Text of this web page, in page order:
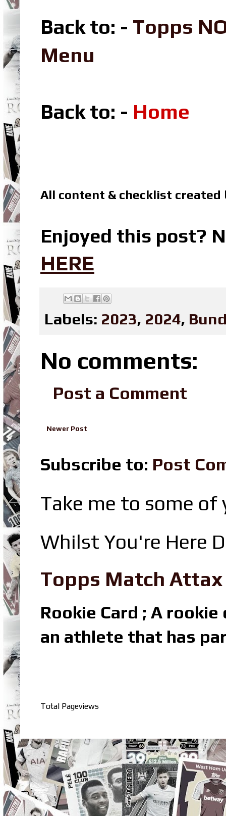
Back to: - Topps
Menu
Back to: - Home
All content & checklist created
Enjoyed this post?
HERE
Labels: 2023, 2024,
No comments:
Post a Comment
Newer Post
Subscribe to: Post
Take me to some
Whilst You're Here
Topps Match
Rookie Card ; A
an athlete that has
Total Pageviews